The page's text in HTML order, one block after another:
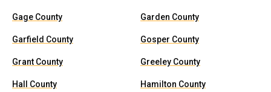
Gage County Garden County
Garfield County Gosper County
Grant County Greeley County
Hall County Hamilton County